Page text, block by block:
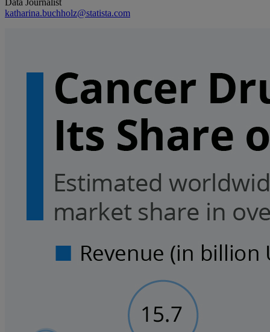
Data Journalist
katharina.buchholz@statista.com